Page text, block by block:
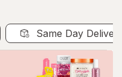
Same Day